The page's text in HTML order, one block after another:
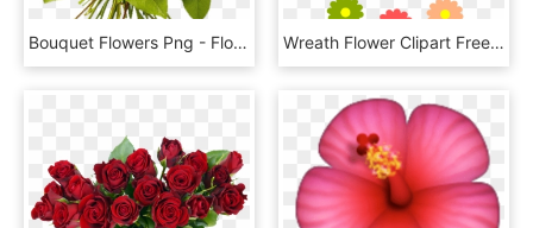
Bouquet Flowers Png - Flower Bunch Images Free Download, Transparent Png Wreath Flower Clipart Free Heart Black And White - Clip Art Flower Circle, HD Png Download